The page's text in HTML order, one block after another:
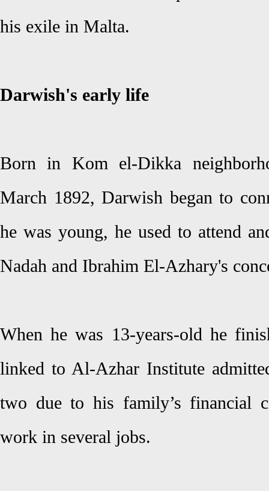
his exile in Malta.
Darwish's early life
Born in Kom el-Dikka
March 1892, Darwish began to
he was young, he used to attend
Nadah and Ibrahim El-Azhary's
When he was 13-years-old he
linked to Al-Azhar Institute
two due to his family’s financial
work in several jobs.